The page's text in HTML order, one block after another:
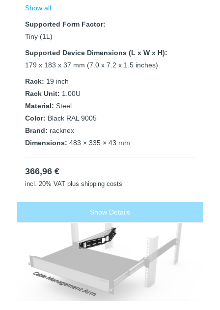
Show all
Supported Form Factor:
Tiny (1L)
Supported Device Dimensions (L x W x H):
179 x 183 x 37 mm (7.0 x 7.2 x 1.5 inches)
Rack: 19 inch
Rack Unit: 1.00U
Material: Steel
Color: Black RAL 9005
Brand: racknex
Dimensions: 483 × 335 × 43 mm
366,96 €
incl. 20% VAT plus shipping costs
Show Details